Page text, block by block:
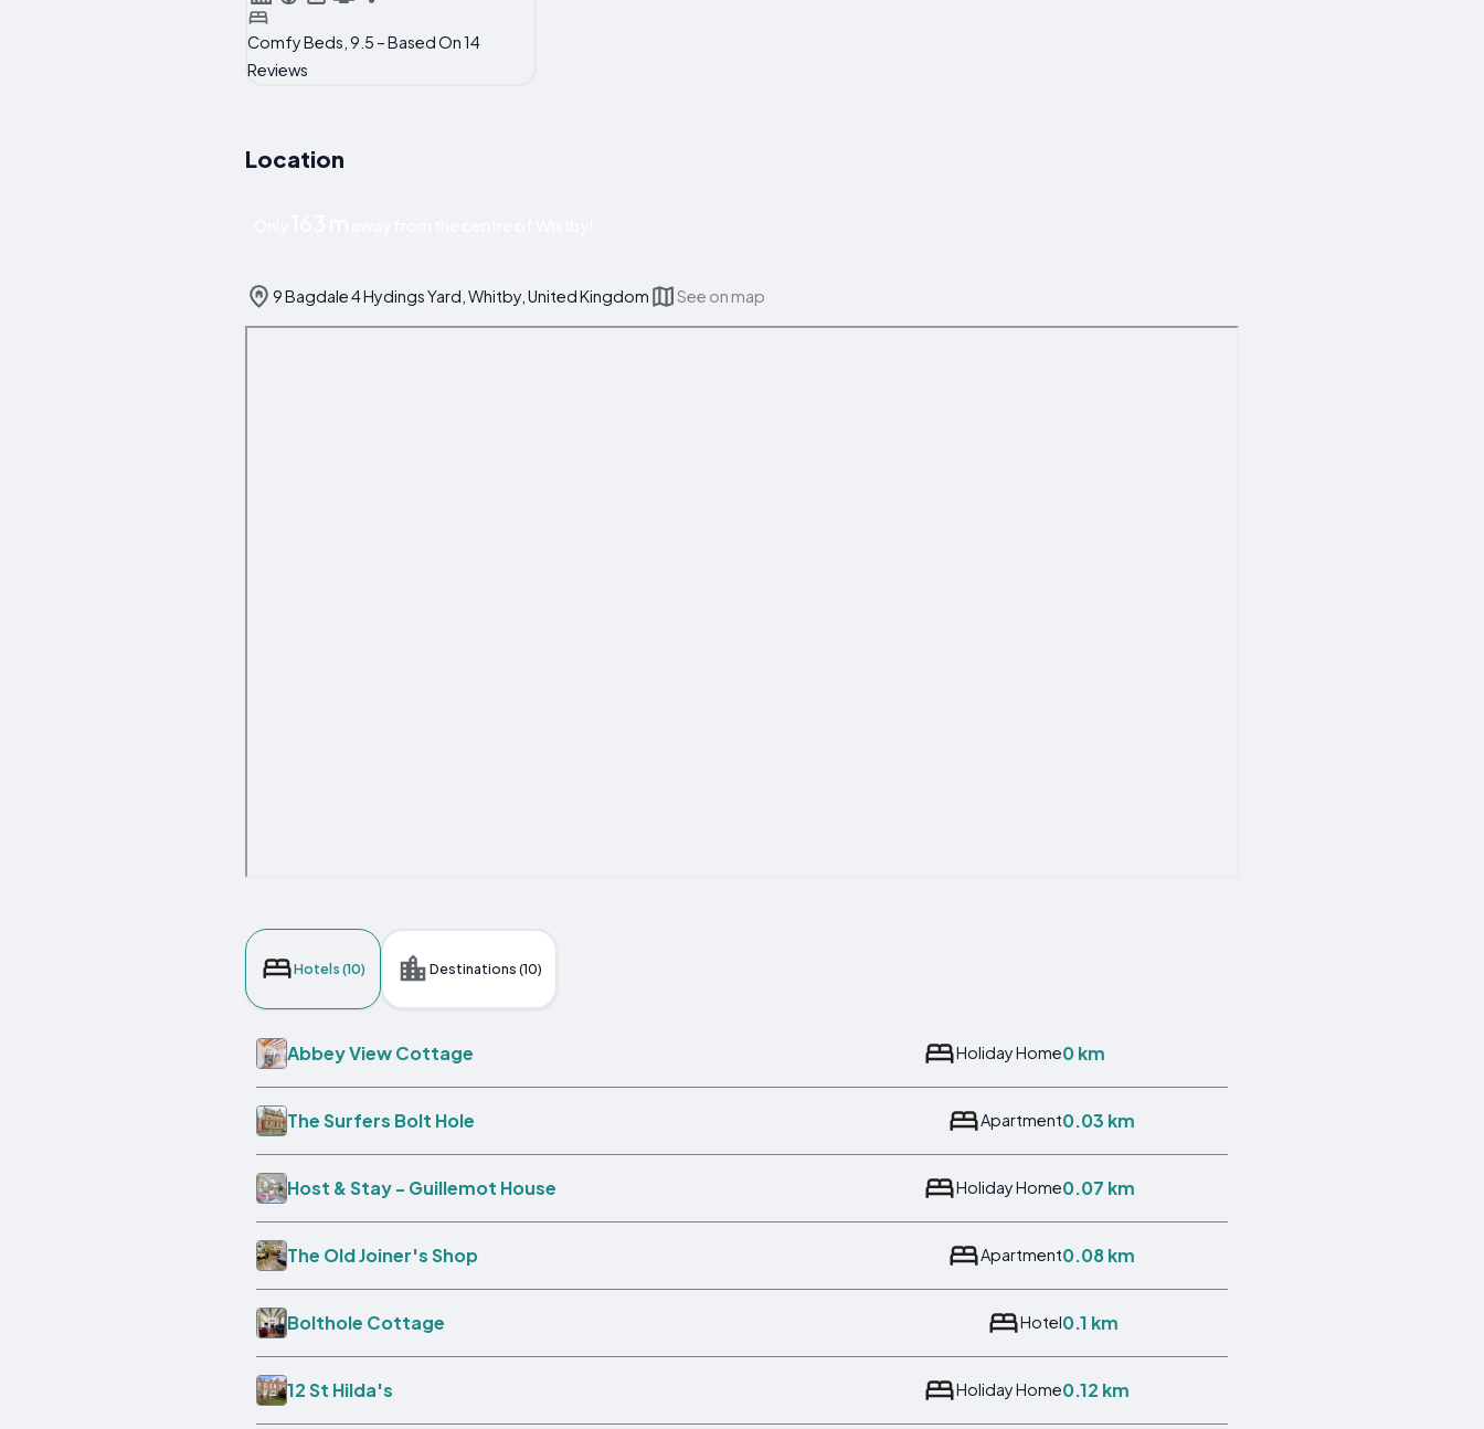
Comfy Beds, 9.5 – Based On 14
Reviews
Location
9 Bagdale 4 Hydings Yard, Whitby, United Kingdom See on map
Hotels (10) Destinations (10)
Abbey View Cottage Holiday Home0 km
The Surfers Bolt Hole Apartment0.03 km
Host & Stay - Guillemot House Holiday Home0.07 km
The Old Joiner's Shop Apartment0.08 km
Bolthole Cottage Hotel0.1 km
12 St Hilda's Holiday Home0.12 km